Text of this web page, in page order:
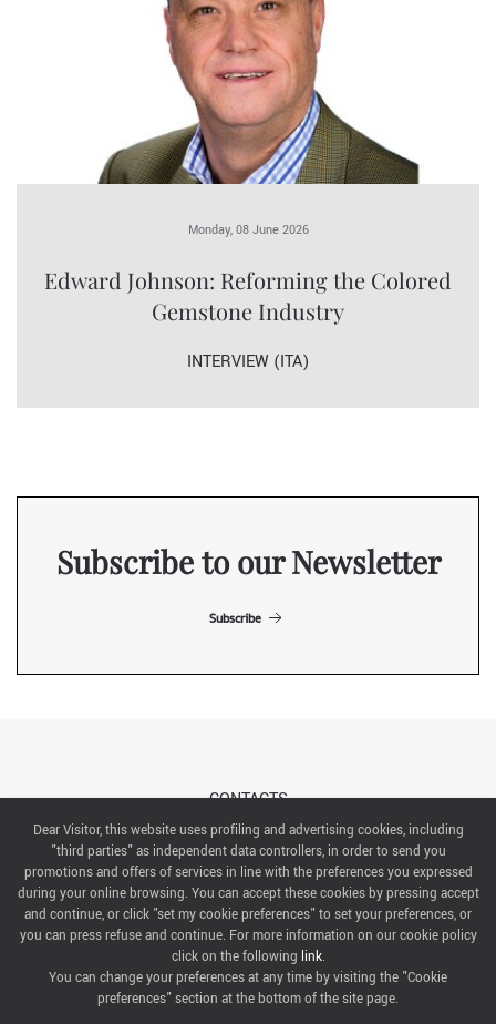
Monday, 08 June 2026
Edward Johnson: Reforming the Colored
Gemstone Industry
INTERVIEW (ITA)
Subscribe to our Newsletter
Subscribe
CONTACTS
ABOUT US
ITALIAN EXHIBITION GROUP SpA All rights reserved
Via Emilia 155, 47921 Rimini,
CF/PI 00139440408, Registro Imprese: Rimini P.I e n. Reg. Imprese 00139440408, Capitale Sociale
52.214.897 i.v.
Dear Visitor, this website uses profiling and advertising cookies, including
"third parties" as independent data controllers, in order to send you
promotions and offers of services in line with the preferences you expressed
during your online browsing. You can accept these cookies by pressing accept
and continue, or click "set my cookie preferences" to set your preferences, or
you can press refuse and continue. For more information on our cookie policy
click on the following link.
You can change your preferences at any time by visiting the "Cookie
preferences" section at the bottom of the site page.